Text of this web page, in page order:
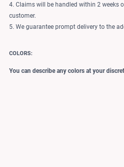
4. Claims will be handled within 2 weeks
customer.
5. We guarantee prompt delivery to the
COLORS:
You can describe any colors at your